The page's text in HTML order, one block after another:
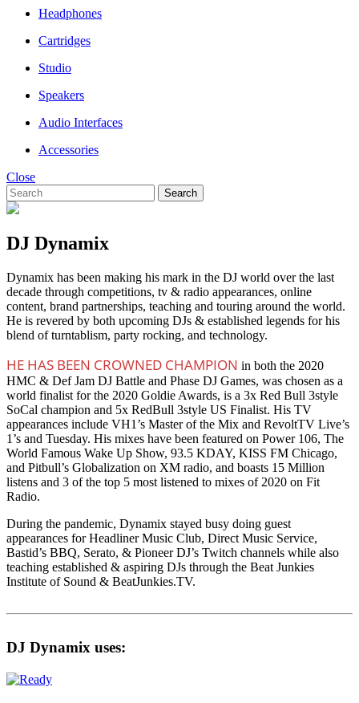
Headphones
Cartridges
Studio
Speakers
Audio Interfaces
Accessories
Close
Search
DJ Dynamix
Dynamix has been making his mark in the DJ world over the last
decade through competitions, tv & radio appearances, online
content, brand partnerships, teaching and touring around the world.
He is revered by both upcoming DJs & established legends for his
blend of turntablism, party rocking, and technology.
HE HAS BEEN CROWNED CHAMPION in both the 2020
HMC & Def Jam DJ Battle and Phase DJ Games, was chosen as a
world finalist for the 2020 Goldie Awards, is a 3x Red Bull 3style
SoCal champion and 5x RedBull 3style US Finalist. His TV
appearances include VH1’s Master of the Mix and RevoltTV Live’s
1’s and Tuesday. His mixes have been featured on Power 106, The
World Famous Wake Up Show, 93.5 KDAY, KISS FM Chicago,
and Pitbull’s Globalization on XM radio, and boasts 15 Million
listens and 3 of the top 5 most listened to mixes of 2020 on Fit
Radio.
During the pandemic, Dynamix stayed busy doing guest
appearances for Headliner Music Club, Direct Music Service,
Bastid’s BBQ, Serato, & Pioneer DJ’s Twitch channels while also
teaching established & aspiring DJs through the Beat Junkies
Institute of Sound & BeatJunkies.TV.
DJ Dynamix uses: